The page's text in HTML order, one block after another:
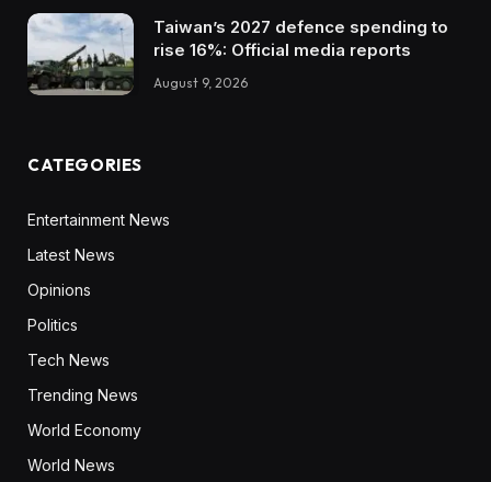
Taiwan’s 2027 defence spending to
rise 16%: Official media reports
August 9, 2026
CATEGORIES
Entertainment News
Latest News
Opinions
Politics
Tech News
Trending News
World Economy
World News